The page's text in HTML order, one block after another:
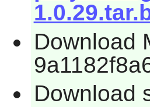
Download
Download